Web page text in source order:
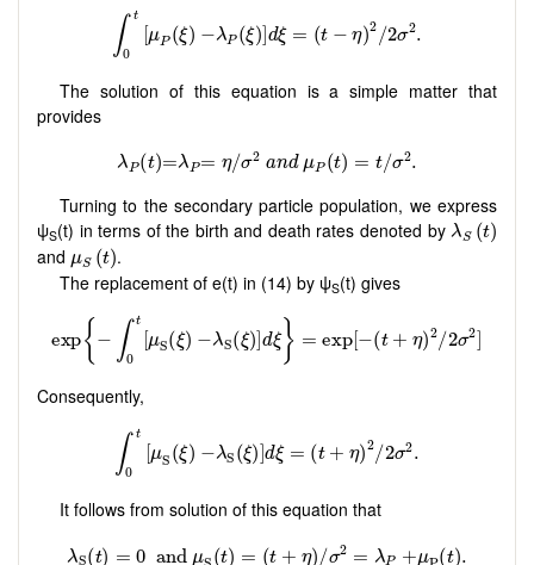
The solution of this equation is a simple matter that
provides
Turning to the secondary particle population, we express
ψS(t) in terms of the birth and death rates denoted by λS (t)
λS(t)
and μS (t)
μ (t).
The replacement of e(t) in (14) by ψS(t) gives
Consequently,
It follows from solution of this equation that